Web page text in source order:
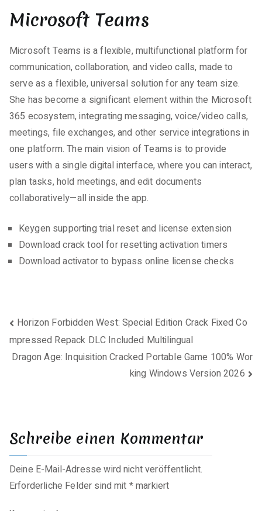
Microsoft Teams
Microsoft Teams is a flexible, multifunctional platform for
communication, collaboration, and video calls, made to
serve as a flexible, universal solution for any team size.
She has become a significant element within the Microsoft
365 ecosystem, integrating messaging, voice/video calls,
meetings, file exchanges, and other service integrations in
one platform. The main vision of Teams is to provide
users with a single digital interface, where you can interact,
plan tasks, hold meetings, and edit documents
collaboratively—all inside the app.
Keygen supporting trial reset and license extension
Download crack tool for resetting activation timers
Download activator to bypass online license checks
Beitragsnavigation
Horizon Forbidden West: Special Edition Crack Fixed Co
mpressed Repack DLC Included Multilingual
Dragon Age: Inquisition Cracked Portable Game 100% Wor
king Windows Version 2026
Schreibe einen Kommentar
Deine E-Mail-Adresse wird nicht veröffentlicht.
Erforderliche Felder sind mit *markiert